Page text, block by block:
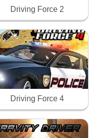
Driving Force 2
Driving Force 4